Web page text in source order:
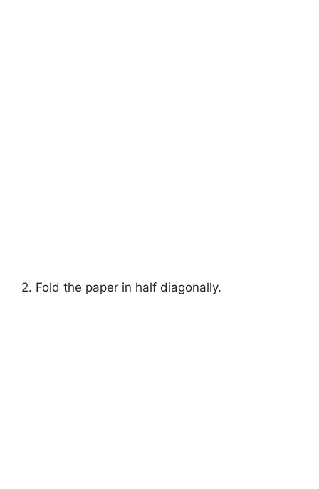
2. Fold the paper in half diagonally.